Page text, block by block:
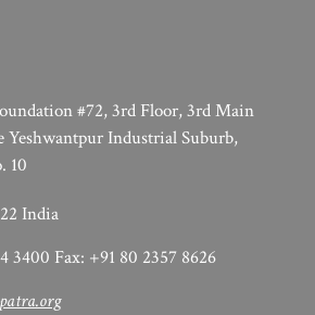
#72, 3rd Floor, 3rd Main
Yeshwantpur Industrial Suburb,
10
India
3400 Fax: +91 80 2357 8626